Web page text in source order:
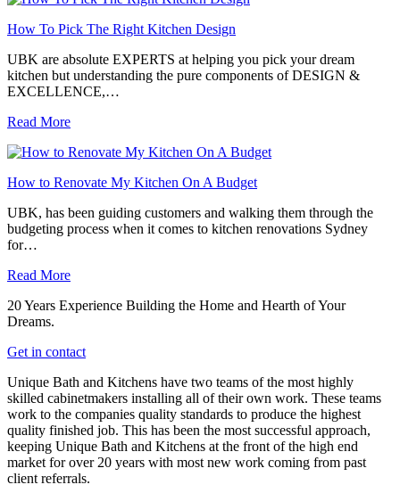
How To Pick The Right Kitchen Design
UBK are absolute EXPERTS at helping you pick your dream
kitchen but understanding the pure components of DESIGN &
EXCELLENCE,…
Read More
How to Renovate My Kitchen On A Budget
UBK, has been guiding customers and walking them through the
budgeting process when it comes to kitchen renovations Sydney
for…
Read More
20 Years Experience Building the Home and Hearth of Your
Dreams.
Get in contact
Unique Bath and Kitchens have two teams of the most highly
skilled cabinetmakers installing all of their own work. These teams
work to the companies quality standards to produce the highest
quality finished job. This has been the most successful approach,
keeping Unique Bath and Kitchens at the front of the high end
market for over 20 years with most new work coming from past
client referrals.